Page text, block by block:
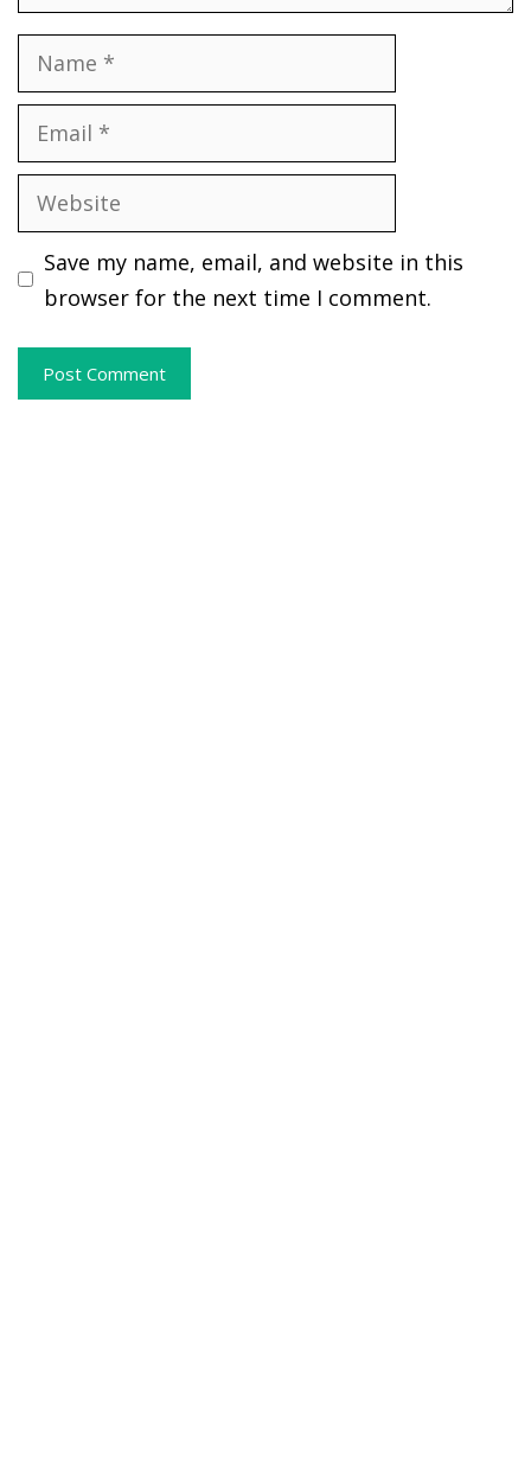
Name
Email
Website
Save my name, email, and website in this
browser for the next time I comment.